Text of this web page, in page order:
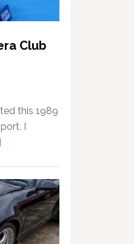
Club
this 1989
I